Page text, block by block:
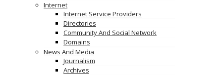
Internet
Internet Service Providers
Directories
Community And Social Network
Domains
News And Media
Journalism
Archives